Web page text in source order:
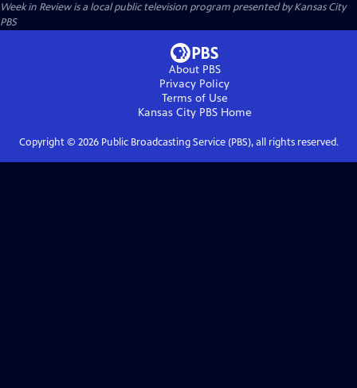
Week in Reviewis a local public television program presented byKansas City
PBS
About PBS
Privacy Policy
Terms of Use
Kansas City PBSHome
Copyright © 2026Public Broadcasting Service (PBS), all rights reserved.